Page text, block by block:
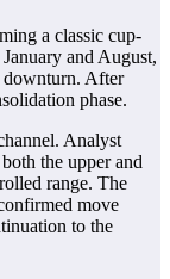
a classic cup-
and August,
downturn. After
phase.
Analyst
the upper and
range. The
move
to the